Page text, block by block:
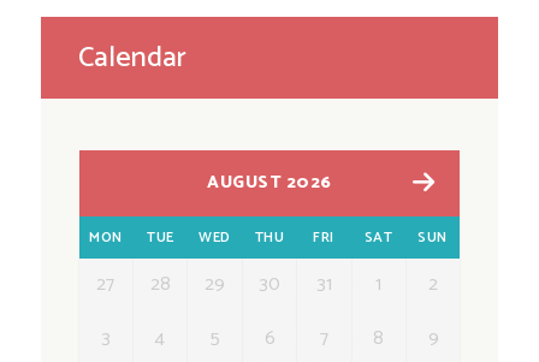
Calendar
AUGUST 2026
MON TUE WED THU FRI SAT SUN
27 28 29 30 31 1
2
3
4 5 6 7 8
9